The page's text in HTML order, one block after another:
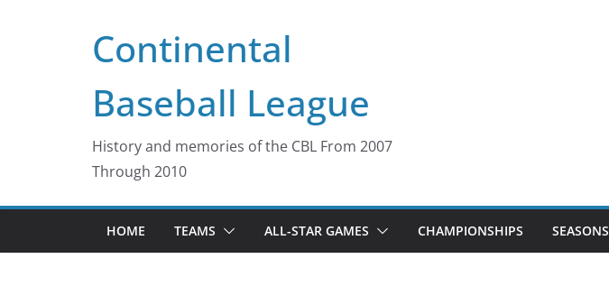
Continental
Baseball League
History and memories of the CBL From 2007
Through 2010
HOME TEAMS ALL-STAR GAMES CHAMPIONSHIPS SEASONS